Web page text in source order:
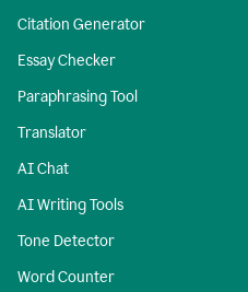
Citation Generator
Essay Checker
Paraphrasing Tool
Translator
AI Chat
AI Writing Tools
Tone Detector
Word Counter